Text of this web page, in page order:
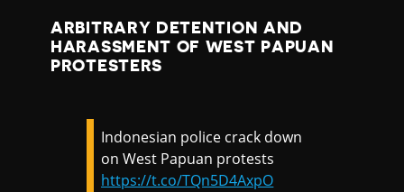
ARBITRARY DETENTION AND
HARASSMENT OF WEST PAPUAN
PROTESTERS
Indonesian police crack down
on West Papuan protests
https://t.co/TQn5D4AxpO